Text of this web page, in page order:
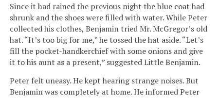
Since it had rained the previous night the blue coat had
shrunk and the shoes were filled with water. While Peter
collected his clothes, Benjamin tried Mr. McGregor’s old
hat. “It’s too big for me,” he tossed the hat aside. “Let’s
fill the pocket-handkerchief with some onions and give
it to his aunt as a present,” suggested Little Benjamin.
Peter felt uneasy. He kept hearing strange noises. But
Benjamin was completely at home. He informed Peter